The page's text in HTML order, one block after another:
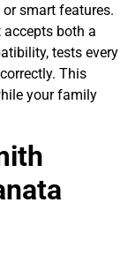
smart features.
both a
tests every
This
your family